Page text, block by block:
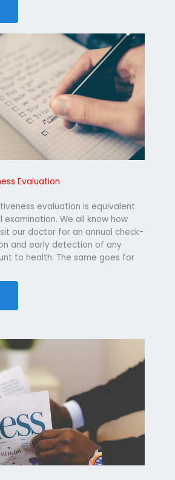
Evaluation
evaluation is equivalent
We all know how
our doctor for an annual check-
and early detection of any
to health. The same goes for